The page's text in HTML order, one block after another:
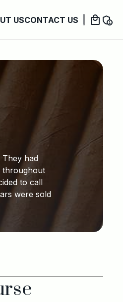
USCONTACT US
They had
throughout
to call
were sold